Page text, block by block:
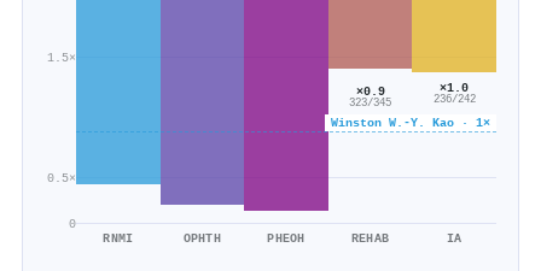
0
0.5×
1.5×
Winston W.‐Y. Kao · 1×
RNMI OPHTH PHEOH
×0.9
323/345
REHAB
×1.0
236/242
IA